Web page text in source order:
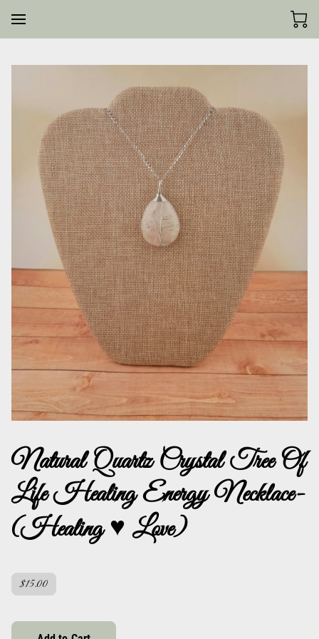
Natural Quartz Crystal Tree Of
Life Healing Energy Necklace-
(Healing ♥ Love)
$15.00